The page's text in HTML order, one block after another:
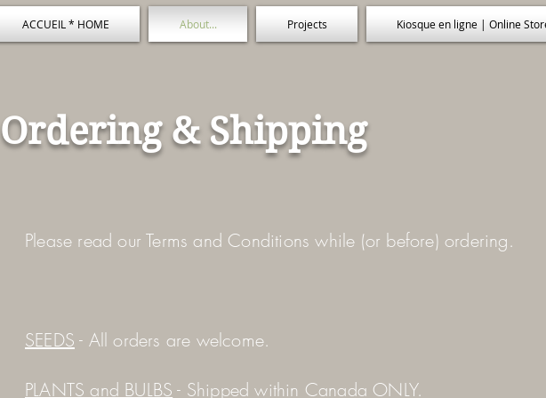
ACCUEIL * HOME About... Projects Kiosque en ligne | Online
Ordering & Shipping
Please read our Terms and Conditions while (or before) ordering.
SEEDS - All orders are welcome.
PLANTS and BULBS - Shipped within Canada ONLY.